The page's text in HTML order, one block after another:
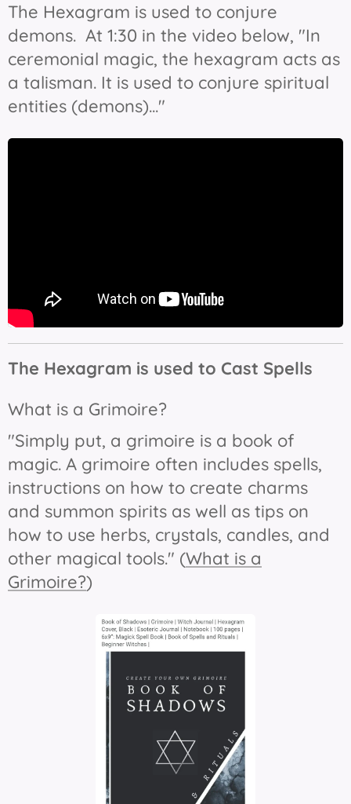
The Hexagram is used to conjure
demons. At 1:30 in the video below, "In
ceremonial magic, the hexagram acts as
a talisman. It is used to conjure spiritual
entities (demons)..."
The Hexagram is used to Cast Spells
What is a Grimoire?
"Simply put, a grimoire is a book of
magic. A grimoire often includes spells,
instructions on how to create charms
and summon spirits as well as tips on
how to use herbs, crystals, candles, and
other magical tools." (What is a
Grimoire?)